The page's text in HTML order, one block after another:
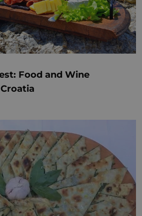
Food and Wine